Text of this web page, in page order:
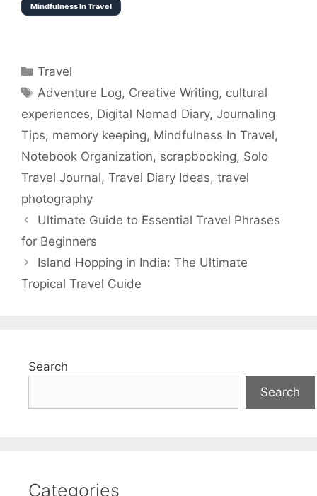
Mindfulness In Travel
Categories
Travel
Tags
Adventure Log, Creative Writing, cultural
experiences, Digital Nomad Diary, Journaling
Tips, memory keeping, Mindfulness In Travel,
Notebook Organization, scrapbooking, Solo
Travel Journal, Travel Diary Ideas, travel
photography
Ultimate Guide to Essential Travel Phrases
for Beginners
Island Hopping in India: The Ultimate
Tropical Travel Guide
Search
Search
Categories